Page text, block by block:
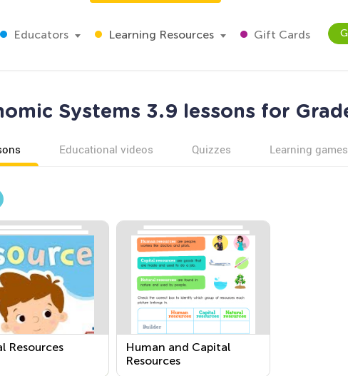
Educators Learning Resources Gift Cards
Systems 3.9 lessons for
Educational videos Quizzes Learning games
Resources
Human and Capital
Resources